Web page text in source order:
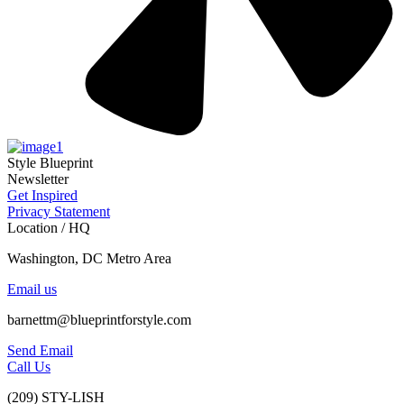
Style Blueprint
Newsletter
Get Inspired
Privacy Statement
Location / HQ
Washington, DC Metro Area
Email us
barnettm@blueprintforstyle.com
Send Email
Call Us
(209) STY-LISH